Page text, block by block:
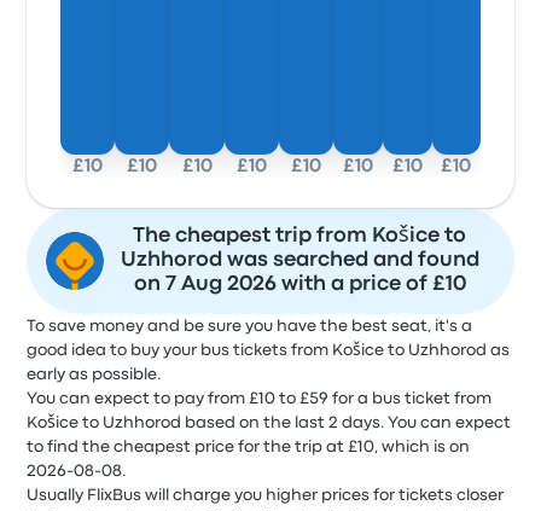
£10 £10 £10 £10 £10 £10 £10 £10
The cheapest trip from Košice to
Uzhhorod was searched and found
on 7 Aug 2026 with a price of £10
To save money and be sure you have the best seat, it's a
good idea to buy your bus tickets from Košice to Uzhhorod as
early as possible.
You can expect to pay from £10 to £59 for a bus ticket from
Košice to Uzhhorod based on the last 2 days. You can expect
to find the cheapest price for the trip at £10, which is on
2026-08-08.
Usually FlixBus will charge you higher prices for tickets closer